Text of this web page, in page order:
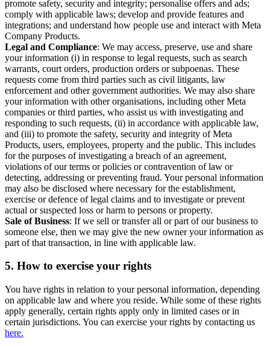
promote safety, security and integrity; personalise offers and ads;
comply with applicable laws; develop and provide features and
integrations; and understand how people use and interact with Meta
Company Products.
Legal and Compliance: We may access, preserve, use and share
your information (i) in response to legal requests, such as search
warrants, court orders, production orders or subpoenas. These
requests come from third parties such as civil litigants, law
enforcement and other government authorities. We may also share
your information with other organisations, including other Meta
companies or third parties, who assist us with investigating and
responding to such requests, (ii) in accordance with applicable law,
and (iii) to promote the safety, security and integrity of Meta
Products, users, employees, property and the public. This includes
for the purposes of investigating a breach of an agreement,
violations of our terms or policies or contravention of law or
detecting, addressing or preventing fraud. Your personal information
may also be disclosed where necessary for the establishment,
exercise or defence of legal claims and to investigate or prevent
actual or suspected loss or harm to persons or property.
Sale of Business: If we sell or transfer all or part of our business to
someone else, then we may give the new owner your information as
part of that transaction, in line with applicable law.
5. How to exercise your rights
You have rights in relation to your personal information, depending
on applicable law and where you reside. While some of these rights
apply generally, certain rights apply only in limited cases or in
certain jurisdictions. You can exercise your rights by contacting us
here.